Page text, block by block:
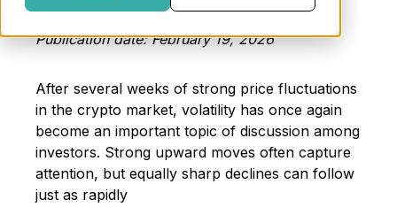
Publication date: February 19, 2026
After several weeks of strong price fluctuations
in the crypto market, volatility has once again
become an important topic of discussion among
investors. Strong upward moves often capture
attention, but equally sharp declines can follow
just as rapidly